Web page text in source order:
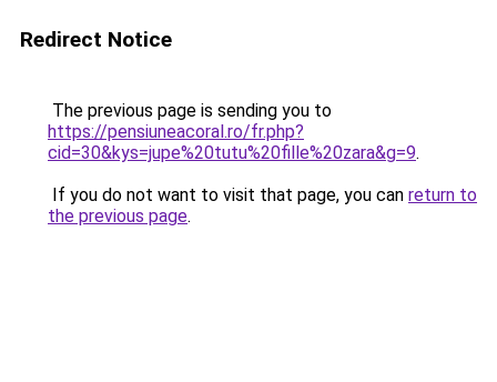
Redirect Notice
The previous page is sending you to
https://pensiuneacoral.ro/fr.php?
cid=30&kys=jupe%20tutu%20fille%20zara&g=9.
If you do not want to visit that page, you can return to
the previous page.